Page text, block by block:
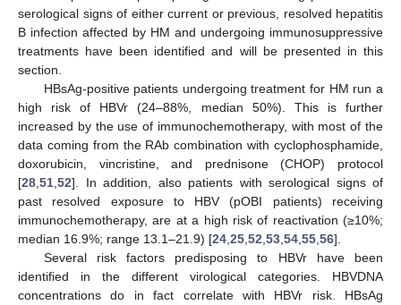
serological signs of either current or previous, resolved hepatitis
B infection affected by HM and undergoing immunosuppressive
treatments have been identified and will be presented in this
section.
HBsAg-positive patients undergoing treatment for HM run a
high risk of HBVr (24–88%, median 50%). This is further
increased by the use of immunochemotherapy, with most of the
data coming from the RAb combination with cyclophosphamide,
doxorubicin, vincristine, and prednisone (CHOP) protocol
[28 51 52]. In addition, also patients with serological signs of
past resolved exposure to HBV (pOBI patients) receiving
immunochemotherapy, are at a high risk of reactivation (≥10%;
median 16.9%; range 13.1–21.9) [24 25 52 53 54 55 56].
Several risk factors predisposing to HBVr have been
identified in the different virological categories. HBVDNA
concentrations do in fact correlate with HBVr risk. HBsAg